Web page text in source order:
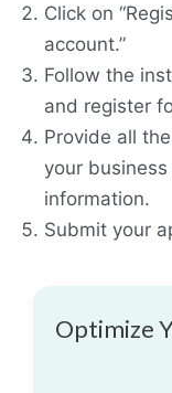
Click on
account.”
Follow the
and register
Provide all
your
information.
Submit your
Optimize